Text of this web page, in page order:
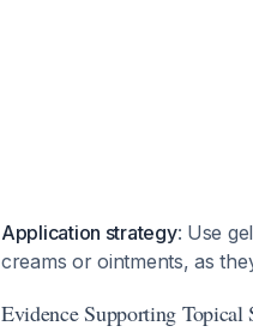
Application strategy: Use
creams or ointments, as
Evidence Supporting Topical